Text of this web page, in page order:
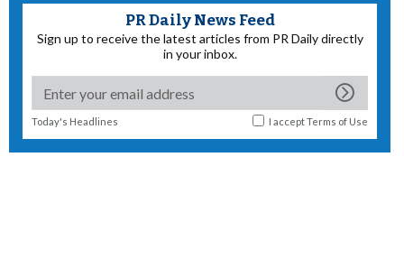
PR Daily News Feed
Sign up to receive the latest articles from PR Daily directly
in your inbox.
Today's Headlines I acceptTerms of Use